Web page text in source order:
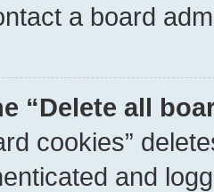
a board
“Delete all
cookies”
and